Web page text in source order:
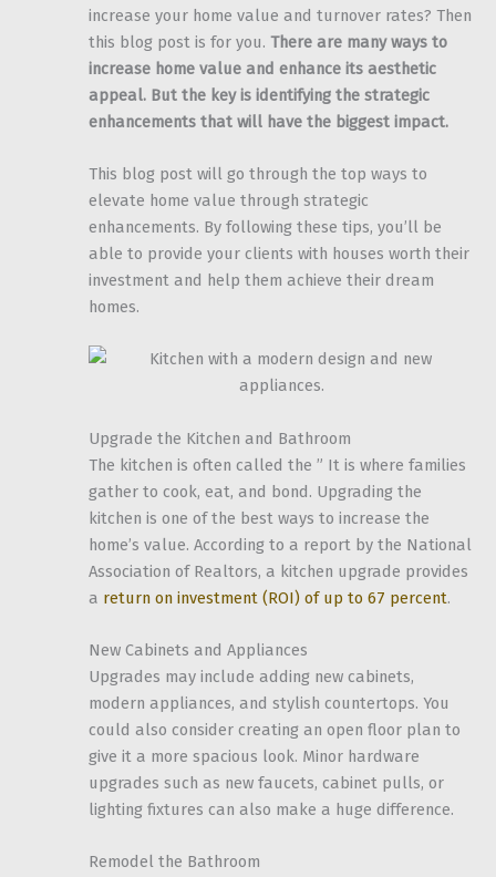
increase your home value and turnover rates? Then
this blog post is for you. There are many ways to
increase home value and enhance its aesthetic
appeal. But the key is identifying the strategic
enhancements that will have the biggest impact.
This blog post will go through the top ways to
elevate home value through strategic
enhancements. By following these tips, you’ll be
able to provide your clients with houses worth their
investment and help them achieve their dream
homes.
Upgrade the Kitchen and Bathroom
The kitchen is often called the ” It is where families
gather to cook, eat, and bond. Upgrading the
kitchen is one of the best ways to increase the
home’s value. According to a report by the National
Association of Realtors, a kitchen upgrade provides
a return on investment (ROI) of up to 67 percent.
New Cabinets and Appliances
Upgrades may include adding new cabinets,
modern appliances, and stylish countertops. You
could also consider creating an open floor plan to
give it a more spacious look. Minor hardware
upgrades such as new faucets, cabinet pulls, or
lighting fixtures can also make a huge difference.
Remodel the Bathroom